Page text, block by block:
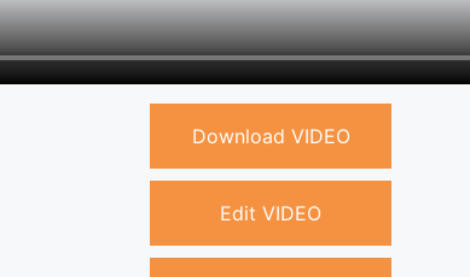
Download VIDEO
Edit VIDEO